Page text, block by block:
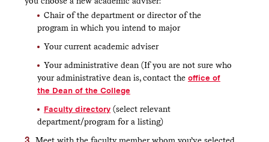
If you answer Yes, please indicate the term
you took the course and the Colgate credit
you received
Next, select your intended adviser. You must
choose an adviser from the relevant department or
program.
The faculty list includes all active faculty
just those appropriate to the major or minor
you selected. Your request will not be
Chair of the department or director of the
program in which you intend to major
Your current academic adviser
Your administrative dean (If you are not sure who
your administrative dean is, contact the office of
the Dean of the College
Faculty directory(select relevant
department/program for a listing)